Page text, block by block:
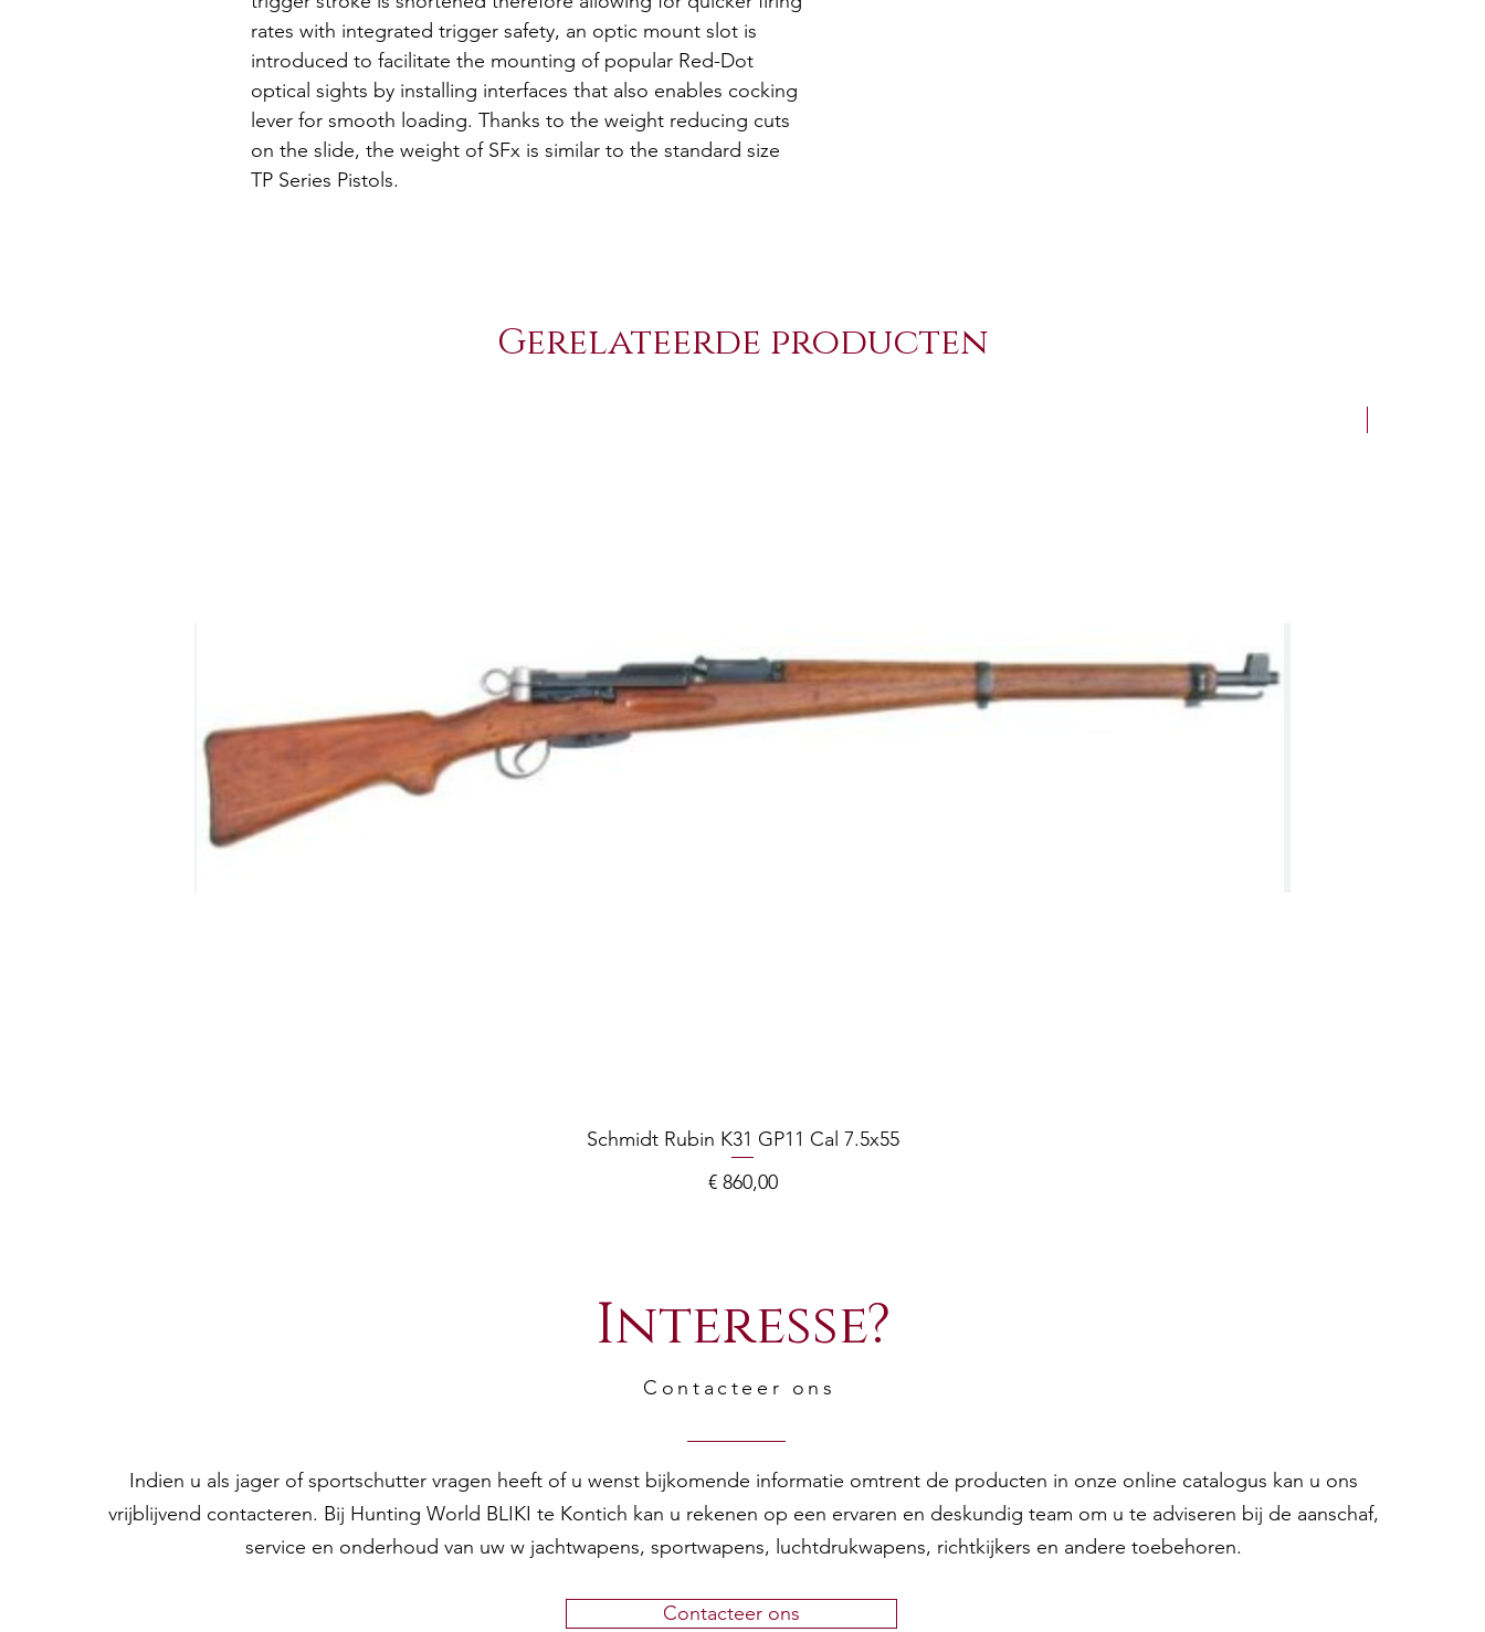
rates with integrated trigger safety, an optic mount slot is
introduced to facilitate the mounting of popular Red-Dot
optical sights by installing interfaces that also enables cocking
lever for smooth loading. Thanks to the weight reducing cuts
on the slide, the weight of SFx is similar to the standard size
TP Series Pistols.
Gerelateerde producten
Schmidt Rubin K31 GP11 Cal 7.5x55
Prijs
€ 860,00
Interesse?
Contacteer ons
Indien u als jager of sportschutter vragen heeft of u wenst bijkomende informatie omtrent de producten in onze online catalogus kan u ons
vrijblijvend contacteren. Bij Hunting World BLIKI te Kontich kan u rekenen op een ervaren en deskundig team om u te adviseren bij de aanschaf,
service en onderhoud van uw w jachtwapens, sportwapens, luchtdrukwapens, richtkijkers en andere toebehoren.
Contacteer ons